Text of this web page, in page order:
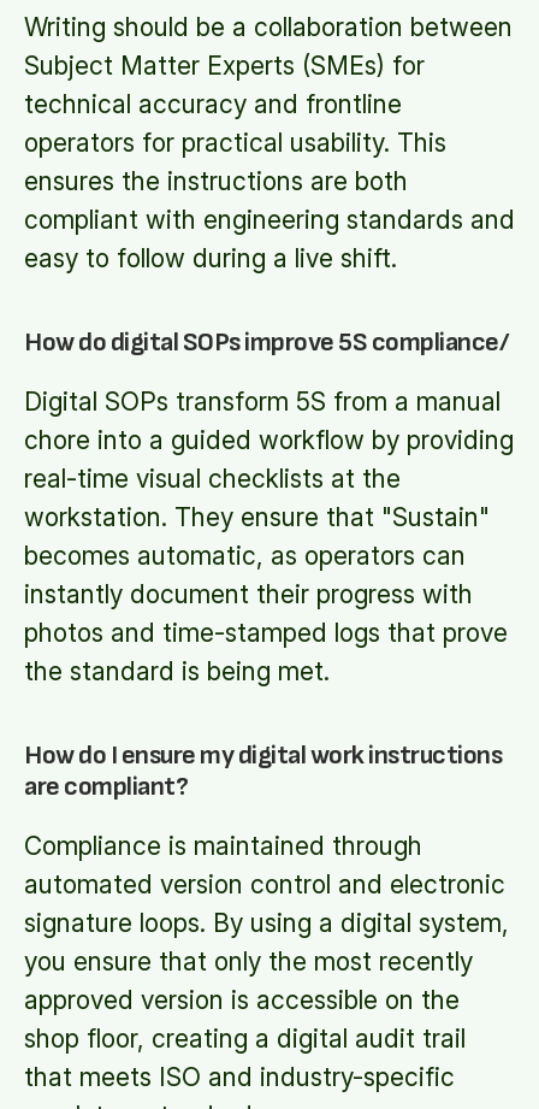
Writing should be a collaboration between
Subject Matter Experts (SMEs) for
technical accuracy and frontline
operators for practical usability. This
ensures the instructions are both
compliant with engineering standards and
easy to follow during a live shift.
How do digital SOPs improve 5S compliance/
Digital SOPs transform 5S from a manual
chore into a guided workflow by providing
real-time visual checklists at the
workstation. They ensure that "Sustain"
becomes automatic, as operators can
instantly document their progress with
photos and time-stamped logs that prove
the standard is being met.
How do I ensure my digital work instructions
are compliant?
Compliance is maintained through
automated version control and electronic
signature loops. By using a digital system,
you ensure that only the most recently
approved version is accessible on the
shop floor, creating a digital audit trail
that meets ISO and industry-specific